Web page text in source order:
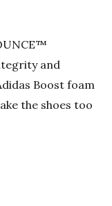
and
Boost foam
the shoes too